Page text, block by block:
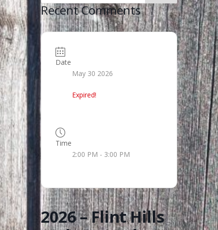
Recent Comments
Date
May 30 2026
Expired!
Time
2:00 PM - 3:00 PM
2026 – Flint Hills